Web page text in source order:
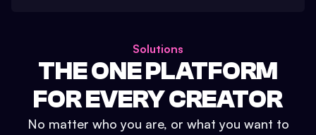
Solutions
THE ONE PLATFORM
FOR EVERY CREATOR
No matter who you are, or what you want to